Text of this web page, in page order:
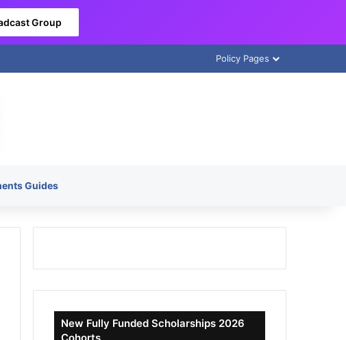
Group
Policy Pages
Guides
New Fully Funded Scholarships 2026